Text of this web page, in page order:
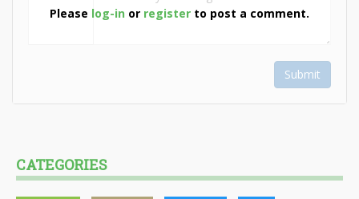
Please log-in or register to post a comment.
Submit
CATEGORIES